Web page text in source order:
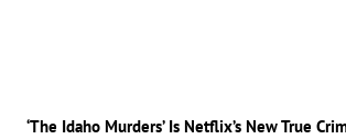
‘The Idaho Murders’ Is Netflix’s New True